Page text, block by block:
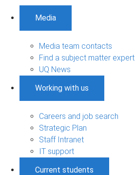
Media
Media team contacts
Find a subject matter expert
UQ News
Working with us
Careers and job search
Strategic Plan
Staff Intranet
IT support
Current students